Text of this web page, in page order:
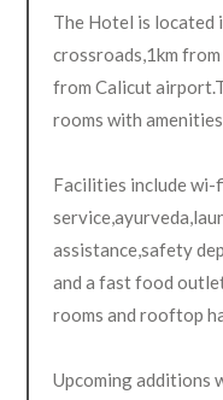
The Hotel is located
crossroads,1km
from Calicut
rooms with
Facilities include
assistance,safety
and a fast food
rooms and rooftop
Upcoming additions